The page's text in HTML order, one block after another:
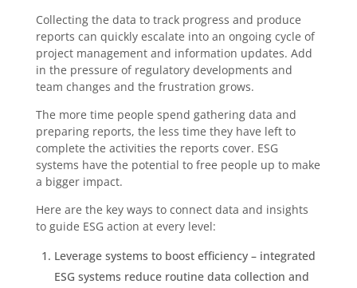
Collecting the data to track progress and produce
reports can quickly escalate into an ongoing cycle of
project management and information updates. Add
in the pressure of regulatory developments and
team changes and the frustration grows.
The more time people spend gathering data and
preparing reports, the less time they have left to
complete the activities the reports cover. ESG
systems have the potential to free people up to make
a bigger impact.
Here are the key ways to connect data and insights
to guide ESG action at every level:
Leverage systems to boost efficiency – integrated
ESG systems reduce routine data collection and